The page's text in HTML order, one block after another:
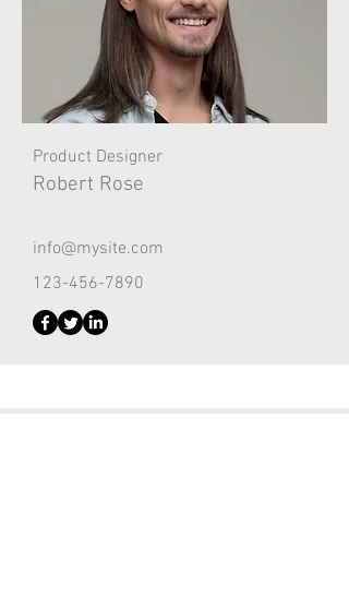
Product Designer
Robert Rose
info@mysite.com
123-456-7890